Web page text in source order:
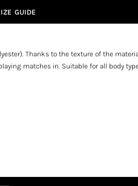
GUIDE
Thanks to the texture of the
matches in. Suitable for all body